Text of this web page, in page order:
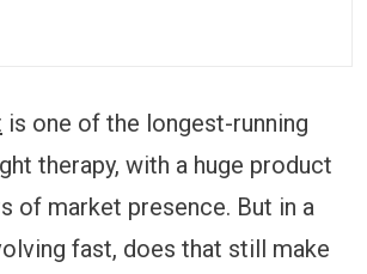
is one of the longest-running
therapy, with a huge product
of market presence. But in a
fast, does that still make